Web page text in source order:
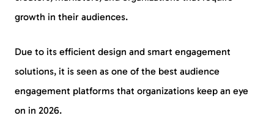
growth in their audiences.
Due to its efficient design and smart engagement
solutions, it is seen as one of the best audience
engagement platforms that organizations keep an eye
on in 2026.